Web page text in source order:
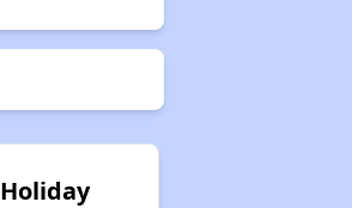
Holiday